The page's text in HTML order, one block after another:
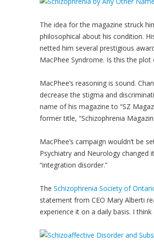
The idea for the magazine struck
philosophical about his condition.
netted him several prestigious
MacPhee Syndrome. Is this the plot
MacPhee’s reasoning is sound.
decrease the stigma and
name of his magazine to “SZ
former title, “Schizophrenia
MacPhee’s campaign wouldn’t be
Psychiatry and Neurology
“integration disorder.”
The Schizophrenia Society of
statement from CEO Mary Alberti
experience it on a daily basis. I